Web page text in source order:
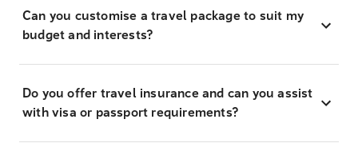
Can you customise a travel package to suit my
budget and interests?
Do you offer travel insurance and can you assist
with visa or passport requirements?